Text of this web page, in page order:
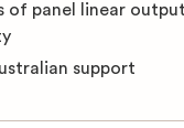
of panel linear output
support